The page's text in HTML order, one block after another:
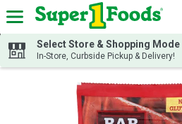
Skip header to page content
Select Store & Shopping Mode
In-Store, Curbside Pickup & Delivery!